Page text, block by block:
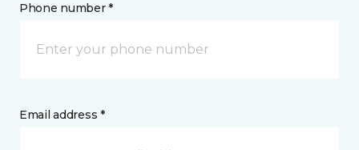
Phone number *
Email address *